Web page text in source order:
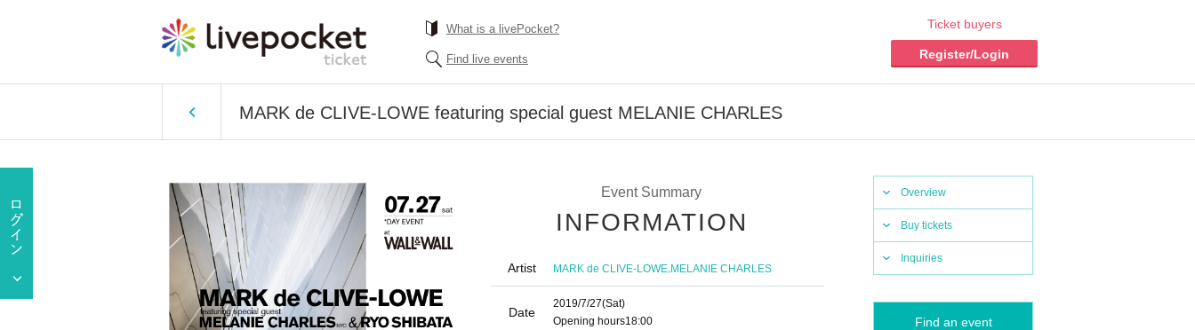
What is a livePocket?
Find live events
Ticket buyers
Register/Login
MARK de CLIVE-LOWE featuring special guest MELANIE CHARLES
Overview
Buy tickets
Inquiries
Find an event
Event Summary
INFORMATION
Artist MARK de CLIVE-LOWE,MELANIE CHARLES
Date
2019/7/27(Sat)
Opening hours18:00